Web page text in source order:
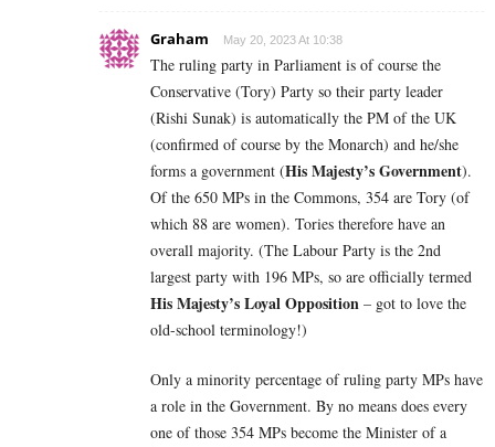
Graham May 20, 2023 At 10:38
The ruling party in Parliament is of course the
Conservative (Tory) Party so their party leader
(Rishi Sunak) is automatically the PM of the UK
(confirmed of course by the Monarch) and he/she
forms a government (His Majesty’s Government).
Of the 650 MPs in the Commons, 354 are Tory (of
which 88 are women). Tories therefore have an
overall majority. (The Labour Party is the 2nd
largest party with 196 MPs, so are officially termed
His Majesty’s Loyal Opposition – got to love the
old-school terminology!)
Only a minority percentage of ruling party MPs have
a role in the Government. By no means does every
one of those 354 MPs become the Minister of a